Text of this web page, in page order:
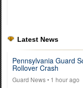
Latest News
Pennsylvania Guard
Rollover Crash
Guard News• 1 hour ago